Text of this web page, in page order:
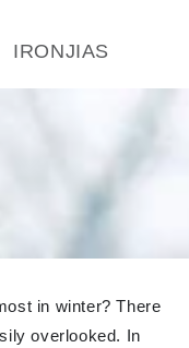
IRONJIAS
in winter? There
overlooked. In